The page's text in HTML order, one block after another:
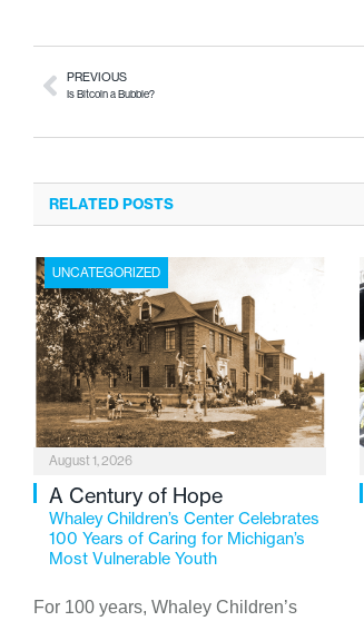
PREVIOUS
Is Bitcoin a Bubble?
RELATED POSTS
UNCATEGORIZED
August 1, 2026
A Century of Hope
Whaley Children’s Center Celebrates
100 Years of Caring for Michigan’s
Most Vulnerable Youth
For 100 years, Whaley Children’s